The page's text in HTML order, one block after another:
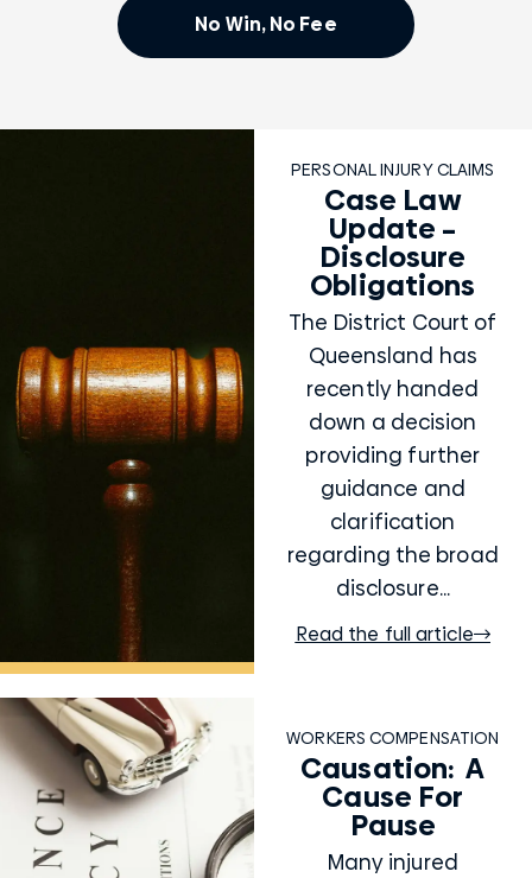
No Win, No Fee
PERSONAL INJURY CLAIMS
Case Law
Update –
Disclosure
Obligations
The District Court of
Queensland has
recently handed
down a decision
providing further
guidance and
clarification
regarding the broad
disclosure...
Read the full article
WORKERS COMPENSATION
Causation: A
Cause For
Pause
Many injured